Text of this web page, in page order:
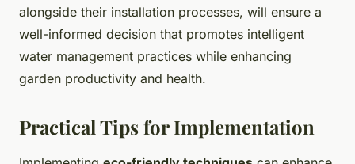
alongside their installation processes, will ensure a
well-informed decision that promotes intelligent
water management practices while enhancing
garden productivity and health.
Practical Tips for Implementation